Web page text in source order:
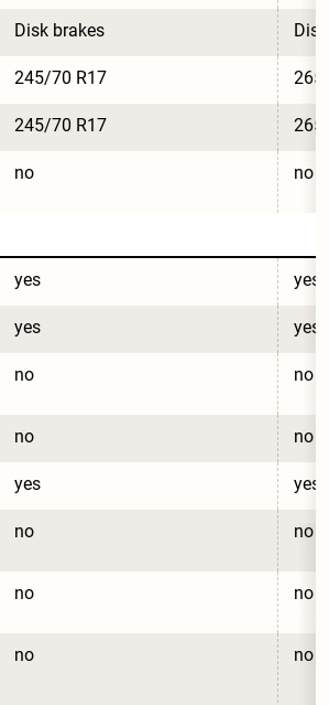
Disk brakes
245/70 R17
245/70 R17
no no
yes yes
yes yes
no no
no no
yes yes
no no
no no
no no